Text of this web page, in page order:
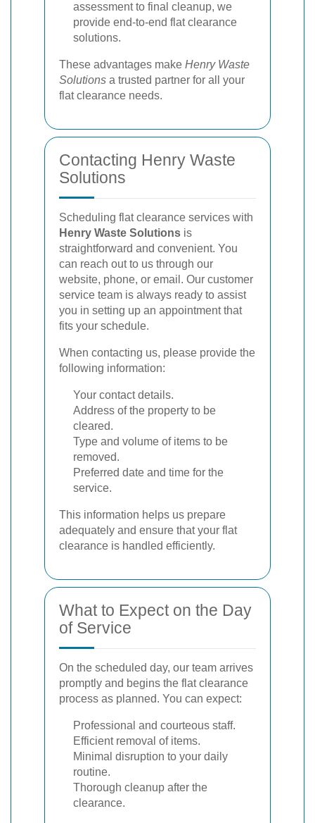
assessment to final cleanup, we
provide end-to-end flat clearance
solutions.
These advantages make Henry Waste
Solutions a trusted partner for all your
flat clearance needs.
Contacting Henry Waste
Solutions
Scheduling flat clearance services with
Henry Waste Solutions is
straightforward and convenient. You
can reach out to us through our
website, phone, or email. Our customer
service team is always ready to assist
you in setting up an appointment that
fits your schedule.
When contacting us, please provide the
following information:
Your contact details.
Address of the property to be
cleared.
Type and volume of items to be
removed.
Preferred date and time for the
service.
This information helps us prepare
adequately and ensure that your flat
clearance is handled efficiently.
What to Expect on the Day
of Service
On the scheduled day, our team arrives
promptly and begins the flat clearance
process as planned. You can expect:
Professional and courteous staff.
Efficient removal of items.
Minimal disruption to your daily
routine.
Thorough cleanup after the
clearance.